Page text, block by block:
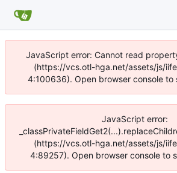
JavaScript error: Cannot read
(https://vcs.otl-hga.net/assets/js/
4:100636). Open browser console to
JavaScript error:
(https://vcs.otl-hga.net/assets/js/
4:89257). Open browser console to